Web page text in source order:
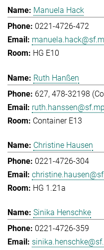
Manuela Hack
0221-4726-472
HG E10
Ruth Hanßen
627, 478-32198
Container E13
Christine Hausen
0221-4726-304
HG 1.21a
Sinika Henschke
0221-4726-359